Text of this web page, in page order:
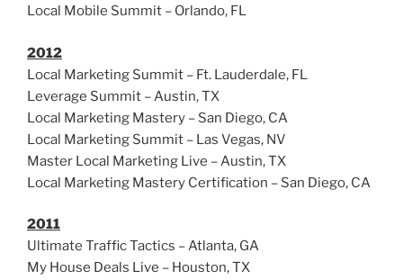
Local Mobile Summit – Orlando, FL
2012
Local Marketing Summit – Ft. Lauderdale, FL
Leverage Summit – Austin, TX
Local Marketing Mastery – San Diego, CA
Local Marketing Summit – Las Vegas, NV
Master Local Marketing Live – Austin, TX
Local Marketing Mastery Certification – San Diego, CA
2011
Ultimate Traffic Tactics – Atlanta, GA
My House Deals Live – Houston, TX